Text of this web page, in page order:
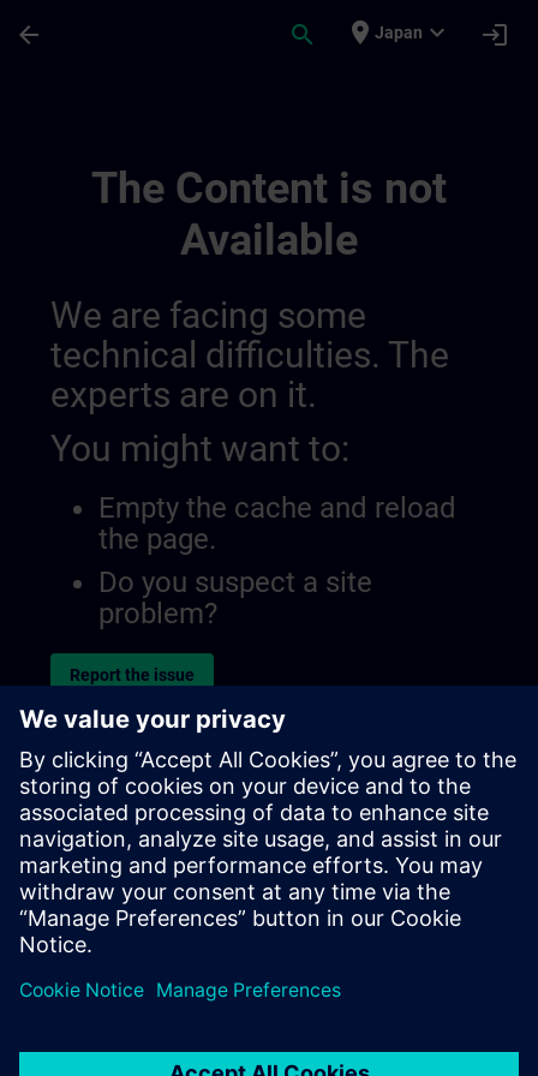
arrow_back search place Japan expand_more login
The Content is not
Available
We are facing some
technical difficulties. The
experts are on it.
You might want to:
Empty the cache and reload
the page.
Do you suspect a site
problem?
Report the issue